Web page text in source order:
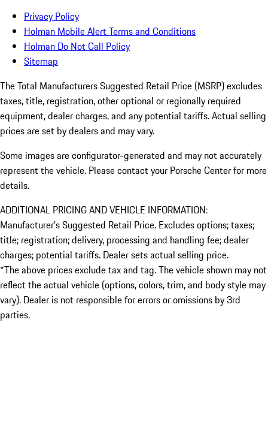
Privacy Policy
Holman Mobile Alert Terms and Conditions
Holman Do Not Call Policy
Sitemap
The Total Manufacturers Suggested Retail Price (MSRP) excludes
taxes, title, registration, other optional or regionally required
equipment, dealer charges, and any potential tariffs. Actual selling
prices are set by dealers and may vary.
Some images are configurator-generated and may not accurately
represent the vehicle. Please contact your Porsche Center for more
details.
ADDITIONAL PRICING AND VEHICLE INFORMATION:
Manufacturer’s Suggested Retail Price. Excludes options; taxes;
title; registration; delivery, processing and handling fee; dealer
charges; potential tariffs. Dealer sets actual selling price.
*The above prices exclude tax and tag. The vehicle shown may not
reflect the actual vehicle (options, colors, trim, and body style may
vary). Dealer is not responsible for errors or omissions by 3rd
parties.